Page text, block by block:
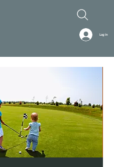
Log In